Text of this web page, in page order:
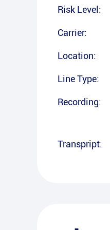
Risk Level:
Carrier:
Location:
Line Type:
Recording:
Transpript: